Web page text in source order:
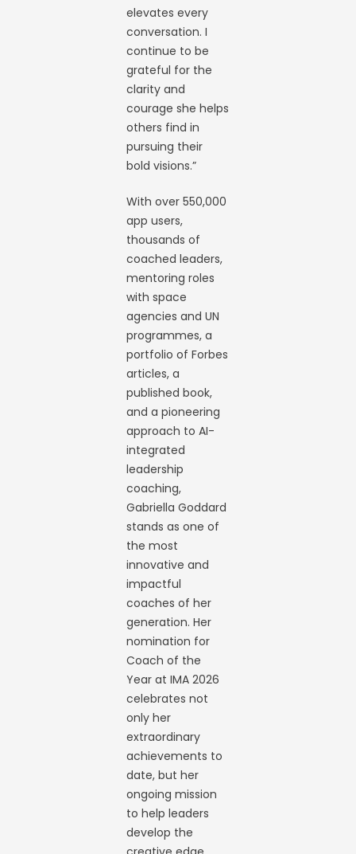
elevates every
conversation. I
continue to be
grateful for the
clarity and
courage she helps
others find in
pursuing their
bold visions.”
With over 550,000
app users,
thousands of
coached leaders,
mentoring roles
with space
agencies and UN
programmes, a
portfolio of Forbes
articles, a
published book,
and a pioneering
approach to AI-
integrated
leadership
coaching,
Gabriella Goddard
stands as one of
the most
innovative and
impactful
coaches of her
generation. Her
nomination for
Coach of the
Year at IMA 2026
celebrates not
only her
extraordinary
achievements to
date, but her
ongoing mission
to help leaders
develop the